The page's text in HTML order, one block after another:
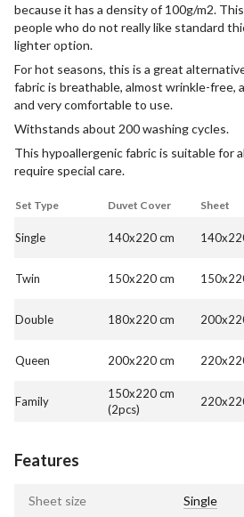
because it has a density of 100g/m2.
people who do not really like standard
lighter option.
For hot seasons, this is a great
fabric is breathable, almost wrinkle-free,
and very comfortable to use.
Withstands about 200 washing cycles.
This hypoallergenic fabric is suitable for
require special care.
Set Type Duvet Cover Sheet
Single 140x220 cm
Twin 150x220 cm
Double 180x220 cm
Queen 200x220 cm
Family
150x220 cm
(2pcs)
Features
Sheet size Single